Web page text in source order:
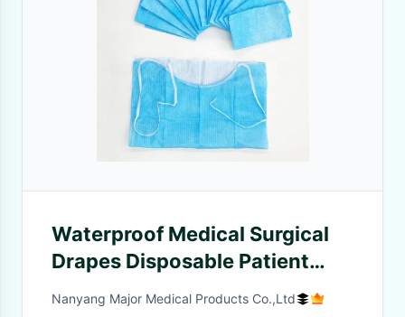
Waterproof Medical Surgical
Drapes Disposable Patient
Dentist Dental Bib
Nanyang Major Medical Products Co.,Ltd